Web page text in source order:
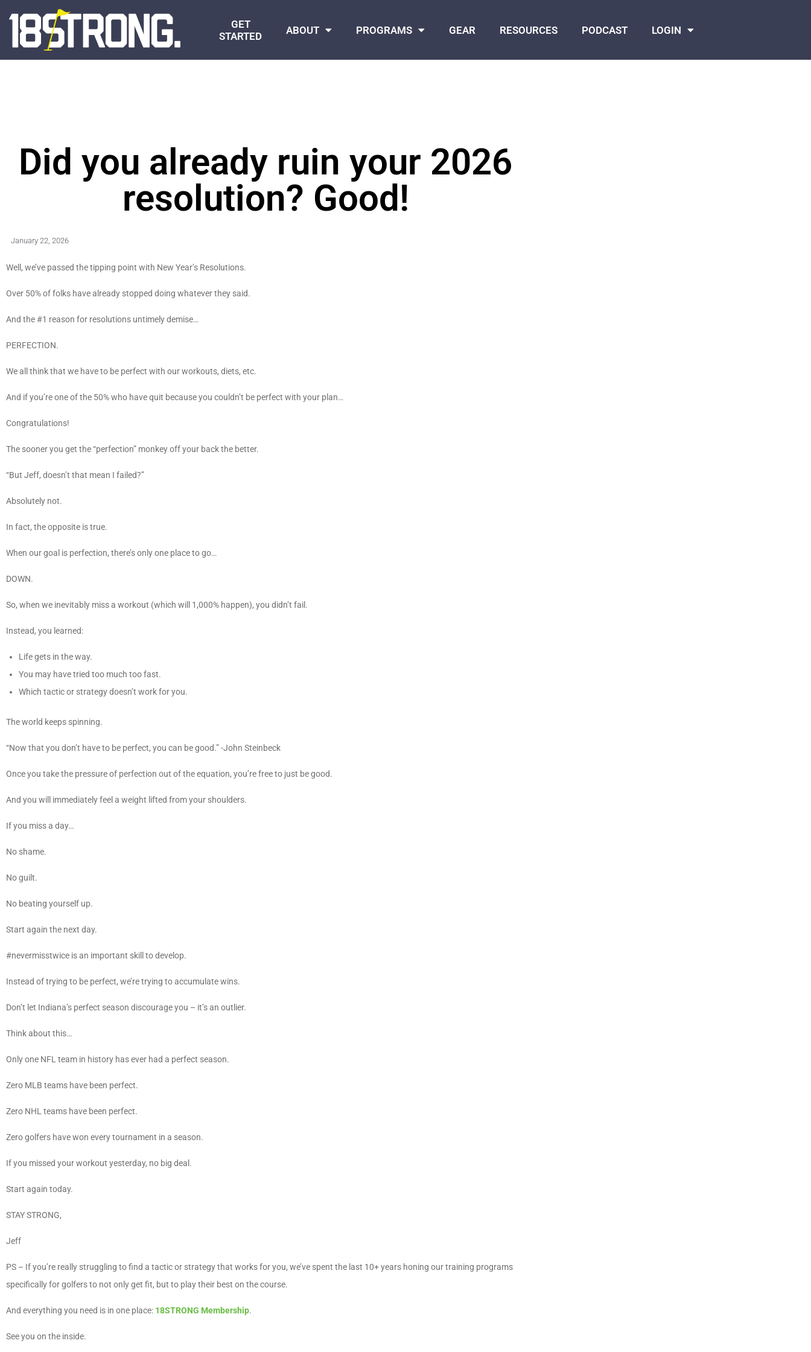
GET
STARTED
ABOUT PROGRAMS GEAR RESOURCES PODCAST LOGIN
Did you already ruin your 2026
resolution? Good!
January 22, 2026
Well, we’ve passed the tipping point with New Year’s Resolutions.
Over 50% of folks have already stopped doing whatever they said.
And the #1 reason for resolutions untimely demise…
PERFECTION.
We all think that we have to be perfect with our workouts, diets, etc.
And if you’re one of the 50% who have quit because you couldn’t be perfect with your plan…
Congratulations!
The sooner you get the “perfection” monkey off your back the better.
“But Jeff, doesn’t that mean I failed?”
Absolutely not.
In fact, the opposite is true.
When our goal is perfection, there’s only one place to go…
DOWN.
So, when we inevitably miss a workout (which will 1,000% happen), you didn’t fail.
Instead, you learned:
Life gets in the way.
You may have tried too much too fast.
Which tactic or strategy doesn’t work for you.
The world keeps spinning.
“Now that you don’t have to be perfect, you can be good.” -John Steinbeck
Once you take the pressure of perfection out of the equation, you’re free to just be good.
And you will immediately feel a weight lifted from your shoulders.
If you miss a day…
No shame.
No guilt.
No beating yourself up.
Start again the next day.
#nevermisstwice is an important skill to develop.
Instead of trying to be perfect, we’re trying to accumulate wins.
Don’t let Indiana’s perfect season discourage you – it’s an outlier.
Think about this…
Only one NFL team in history has ever had a perfect season.
Zero MLB teams have been perfect.
Zero NHL teams have been perfect.
Zero golfers have won every tournament in a season.
If you missed your workout yesterday, no big deal.
Start again today.
STAY STRONG,
Jeff
PS – If you’re really struggling to find a tactic or strategy that works for you, we’ve spent the last 10+ years honing our training programs
specifically for golfers to not only get fit, but to play their best on the course.
And everything you need is in one place: 18STRONG Membership.
See you on the inside.